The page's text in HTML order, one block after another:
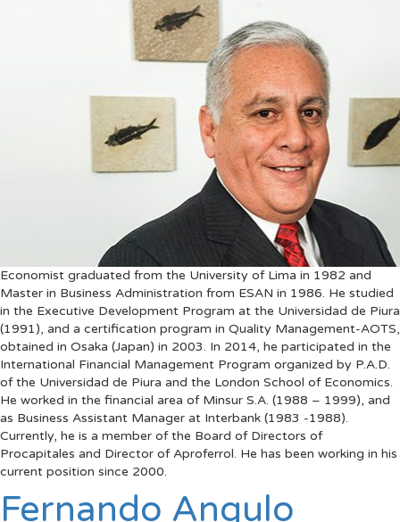
Economist graduated from the University of Lima in 1982 and
Master in Business Administration from ESAN in 1986. He studied
in the Executive Development Program at the Universidad de Piura
(1991), and a certification program in Quality Management-AOTS,
obtained in Osaka (Japan) in 2003. In 2014, he participated in the
International Financial Management Program organized by P.A.D.
of the Universidad de Piura and the London School of Economics.
He worked in the financial area of Minsur S.A. (1988 – 1999), and
as Business Assistant Manager at Interbank (1983 -1988).
Currently, he is a member of the Board of Directors of
Procapitales and Director of Aproferrol. He has been working in his
current position since 2000.
Fernando Angulo